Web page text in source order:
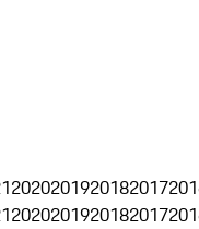
2020201920182017
2020201920182017